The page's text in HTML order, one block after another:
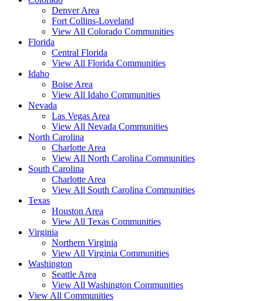
Denver Area
Fort Collins-Loveland
View All Colorado Communities
Florida
Central Florida
View All Florida Communities
Idaho
Boise Area
View All Idaho Communities
Nevada
Las Vegas Area
View All Nevada Communities
North Carolina
Charlotte Area
View All North Carolina Communities
South Carolina
Charlotte Area
View All South Carolina Communities
Texas
Houston Area
View All Texas Communities
Virginia
Northern Virginia
View All Virginia Communities
Washington
Seattle Area
View All Washington Communities
View All Communities